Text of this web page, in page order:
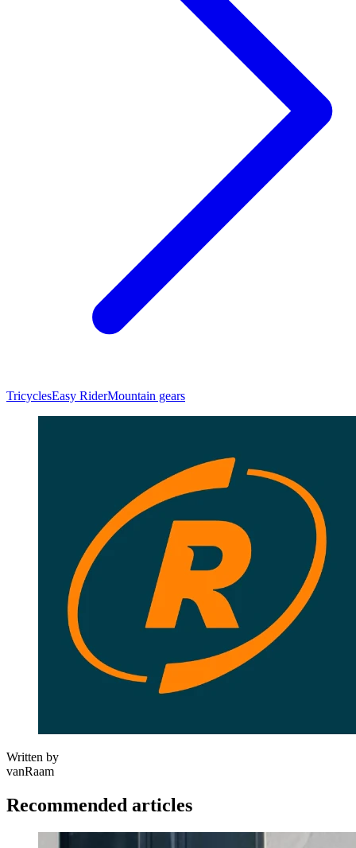
TricyclesEasy RiderMountain gears
Written by
vanRaam
Recommended articles